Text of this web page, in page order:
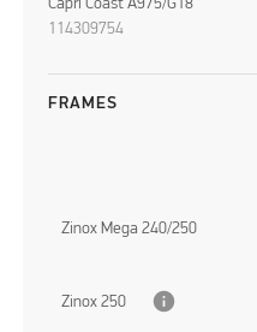
Capri Coast A975/G18
114309754
FRAMES
Zinox Mega 240/250
Zinox 250 info